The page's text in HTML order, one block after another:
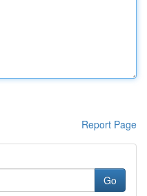
Report Page
Go